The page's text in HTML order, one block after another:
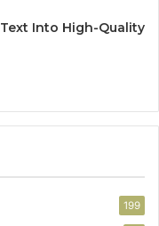
Into High-Quality
199